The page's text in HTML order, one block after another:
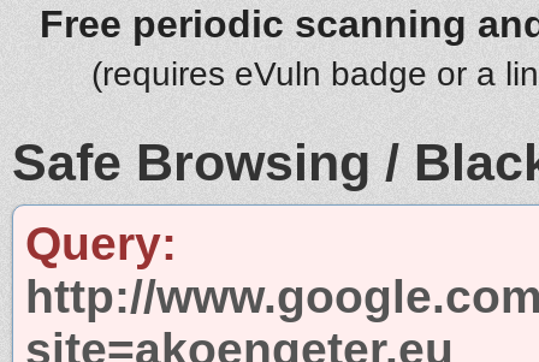
Free periodic scanning
(requires eVuln badge or a
Safe Browsing /
Query:
http://
site=akoengeter.eu